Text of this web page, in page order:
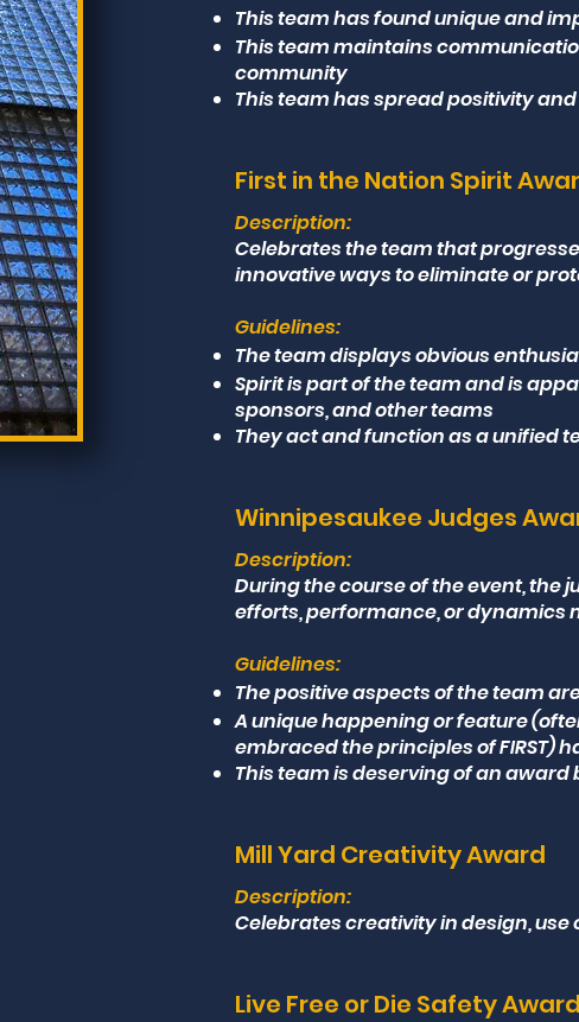
This team has found unique and
This team maintains
community
This team has spread positivity
First in the Nation Spirit
Description:
Celebrates the team that
innovative ways to eliminate or
Guidelines:
The team displays obvious
Spirit is part of the team and is
sponsors, and other teams
They act and function as a unified
Winnipesaukee Judges
Description:
During the course of the event, the
efforts, performance, or dynamics
Guidelines:
The positive aspects of the team
A unique happening or feature
embraced the principles of FIRST)
This team is deserving of an
Mill Yard Creativity Award
Description:
Celebrates creativity in design,
Live Free or Die Safety Award